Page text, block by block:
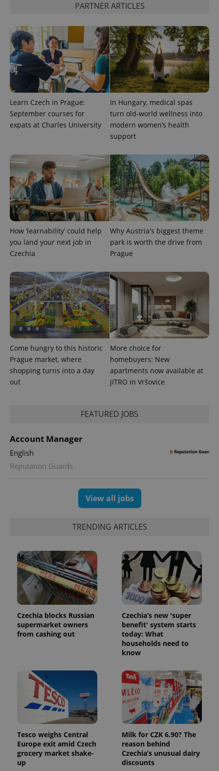
PARTNER ARTICLES
Learn Czech in Prague:
September courses for
expats at Charles University
In Hungary, medical spas
turn old-world wellness into
modern women’s health
support
How ‘learnability’ could help
you land your next job in
Czechia
Why Austria's biggest theme
park is worth the drive from
Prague
Come hungry to this historic
Prague market, where
shopping turns into a day
out
More choice for
homebuyers: New
apartments now available at
JITRO in Vršovice
FEATURED JOBS
Account Manager
English
Reputation Guards
View all jobs
TRENDING ARTICLES
Czechia blocks Russian
supermarket owners
from cashing out
Czechia’s new 'super
benefit' system starts
today: What
households need to
know
Tesco weighs Central
Europe exit amid Czech
grocery market shake-
up
Milk for CZK 6.90? The
reason behind
Czechia’s unusual dairy
discounts
^eps_[0-9]+$ .expats.cz
CookieScriptConsent
CookieScript
.expats.cz
PHPSESSID
exprt .expats.cz
Name Expiration Description
1 year 1
Expiration Description